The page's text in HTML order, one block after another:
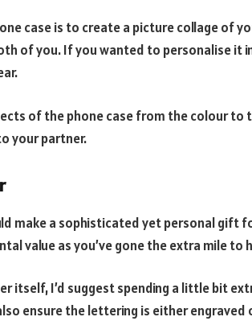
case is to create a picture collage of
of you. If you wanted to personalise it
of the phone case from the colour
your partner.
make a sophisticated yet personal gift
value as you’ve gone the extra mile to
itself, I’d suggest spending a little bit
ensure the lettering is either